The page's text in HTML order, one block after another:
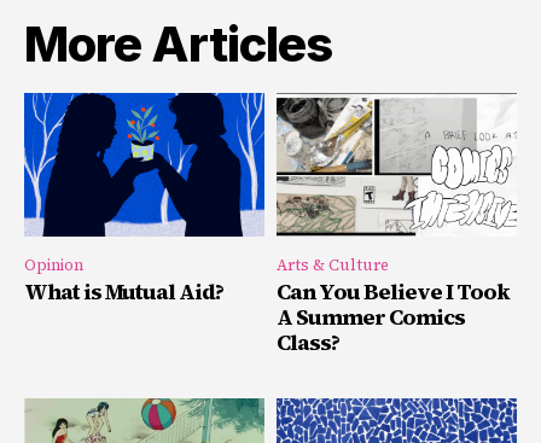
More Articles
Opinion
What is Mutual Aid?
Arts & Culture
Can You Believe I Took
A Summer Comics
Class?